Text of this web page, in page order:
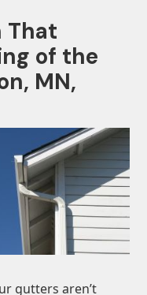
That
of the
MN,
gutters aren’t